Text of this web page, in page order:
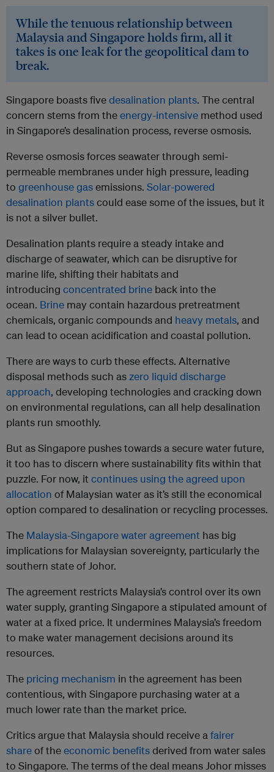
While the tenuous relationship between
Malaysia and Singapore holds firm, all it
takes is one leak for the geopolitical dam to
break.
Singapore boasts fivedesalination plants. The central
concern stems from theenergy-intensive method used
in Singapore’s desalination process, reverse osmosis.
Reverse osmosis forces seawater through semi-
permeable membranes under high pressure, leading
to greenhouse gasemissions. Solar-powered
desalination plantscould ease some of the issues, but it
is not a silver bullet.
Desalination plants require a steady intake and
discharge of seawater, which can be disruptive for
marine life, shifting their habitats and
introducing concentrated brine back into the
ocean. Brine may contain hazardous pretreatment
chemicals, organic compounds and heavy metals, and
can lead to ocean acidification and coastal pollution.
There are ways to curb these effects. Alternative
disposal methods such aszero liquid discharge
approach, developing technologies and cracking down
on environmental regulations, can all help desalination
plants run smoothly.
But as Singapore pushes towards a secure water future,
it too has to discern where sustainability fits within that
puzzle. For now, it continues using the agreed upon
allocation of Malaysian water as it’s still the economical
option compared to desalination or recycling processes.
The Malaysia-Singapore water agreement has big
implications for Malaysian sovereignty, particularly the
southern state of Johor.
The agreement restricts Malaysia’s control over its own
water supply, granting Singapore a stipulated amount of
water at a fixed price. It undermines Malaysia’s freedom
to make water management decisions around its
resources.
The pricing mechanism in the agreement has been
contentious, with Singapore purchasing water at a
much lower rate than the market price.
Critics argue that Malaysia should receive afairer
shareof theeconomic benefitsderived from water sales
to Singapore. The terms of the deal means Johor misses